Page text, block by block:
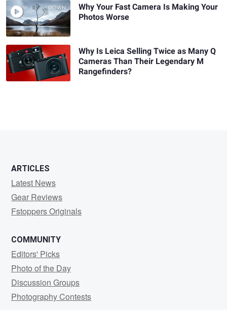
Why Your Fast Camera Is Making Your
Photos Worse
Why Is Leica Selling Twice as Many Q
Cameras Than Their Legendary M
Rangefinders?
ARTICLES
Latest News
Gear Reviews
Fstoppers Originals
COMMUNITY
Editors' Picks
Photo of the Day
Discussion Groups
Photography Contests